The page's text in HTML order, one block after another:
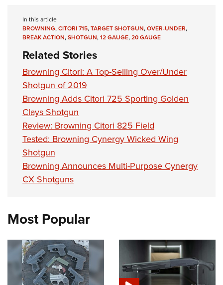
Firearm Training
NRA Marksmanship Qualification Program
NRA Training Course Catalog
Become An NRA Instructor
Adventure Camp
Youth Hunter Education Challenge
National Junior Shooting Camps
Youth Wildlife Art Contest
Home Air Gun Program
NRA Junior Membership
NRA Family
Eddie Eagle GunSafe® Program
NRA Gun Safety Rules
Collegiate Shooting Programs
National Youth Shooting Sports Cooperative Program
In this article
BROWNING,CITORI 715,TARGET SHOTGUN,OVER-UNDER,
BREAK ACTION,SHOTGUN,12 GAUGE,20 GAUGE
Related Stories
Browning Citori: A Top-Selling Over/Under
Shotgun of 2019
Browning Adds Citori 725 Sporting Golden
Clays Shotgun
Review: Browning Citori 825 Field
Tested: Browning Cynergy Wicked Wing
Shotgun
Browning Announces Multi-Purpose Cynergy
CX Shotguns
Most Popular